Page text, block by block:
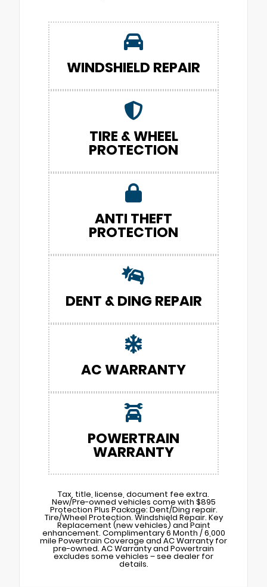
WINDSHIELD REPAIR
TIRE & WHEEL
PROTECTION
ANTI THEFT
PROTECTION
DENT & DING REPAIR
AC WARRANTY
POWERTRAIN
WARRANTY
Tax, title, license, document fee extra.
New/Pre-owned vehicles come with $895
Protection Plus Package: Dent/Ding repair.
Tire/Wheel Protection. Windshield Repair. Key
Replacement (new vehicles) and Paint
enhancement. Complimentary 6 Month / 6,000
mile Powertrain Coverage and AC Warranty for
pre-owned. AC Warranty and Powertrain
excludes some vehicles – see dealer for
details.